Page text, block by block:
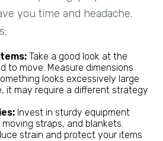
you time and headache.
Take a good look at the
to move. Measure dimensions
looks excessively large
it may require a different strategy
Invest in sturdy equipment
straps, and blankets.
strain and protect your items